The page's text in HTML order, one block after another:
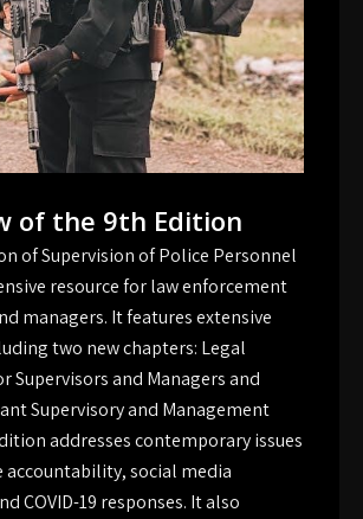
of the 9th Edition
of Supervision of Police Personnel
resource for law enforcement
managers. It features extensive
two new chapters: Legal
Supervisors and Managers and
Supervisory and Management
addresses contemporary issues
accountability, social media
COVID-19 responses. It also